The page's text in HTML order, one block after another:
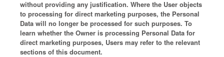
without providing any justification. Where the User objects
to processing for direct marketing purposes, the Personal
Data will no longer be processed for such purposes. To
learn whether the Owner is processing Personal Data for
direct marketing purposes, Users may refer to the relevant
sections of this document.